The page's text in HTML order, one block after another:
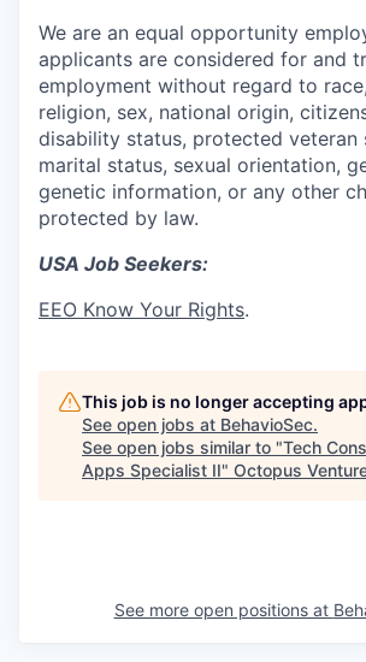
We are an equal opportunity
applicants are considered for and
employment without regard to
religion, sex, national origin,
disability status, protected veteran
marital status, sexual orientation,
genetic information, or any other
protected by law.
USA Job Seekers:
EEO Know Your Rights.
This job is no longer accepting
See open jobs at BehavioSec.
See open jobs similar to "Tech
Apps Specialist II" Octopus
See more open positions at